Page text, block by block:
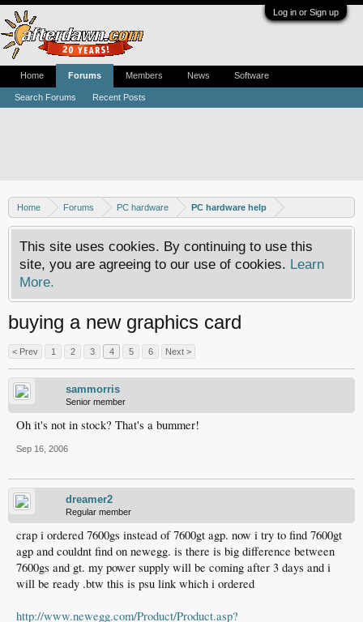
Log in or Sign up
Home Forums PC hardware PC hardware help
This site uses cookies. By continuing to use this
site, you are agreeing to our use of cookies. Learn
More.
buying a new graphics card
< Prev 1 2 3 4 5 6 Next >
sammorris
Senior member
Oh it's not in stock? That's a bummer!
Sep 16, 2006
dreamer2
Regular member
crap i ordered 7600gs instead of 7600gt agp. now i try to find 7600gt
agp and couldnt find on newegg. is there is big difference between
7600gs and gt. my power supply will be coming after 3 days and i
will be ready .btw this is psu link which i ordered
http://www.newegg.com/Product/Product.asp?
Home Forums
Search Forums Recent Posts
Members News Software